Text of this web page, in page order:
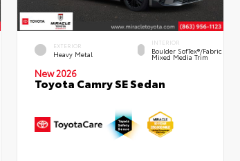
EXTERIOR
Heavy Metal
INTERIOR
Boulder SofTex®/fabric
Mixed Media Trim
New 2026
Toyota Camry SE Sedan